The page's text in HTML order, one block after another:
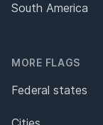
South America
MORE FLAGS
Federal states